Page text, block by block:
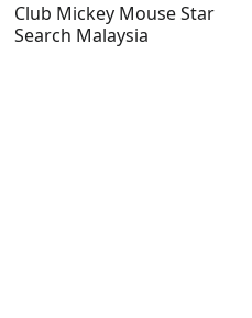
Club Mickey Mouse Star
Search Malaysia